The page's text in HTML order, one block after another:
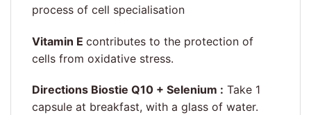
process of cell specialisation
Vitamin E contributes to the protection of
cells from oxidative stress.
Directions Biostie Q10 + Selenium : Take 1
capsule at breakfast, with a glass of water.